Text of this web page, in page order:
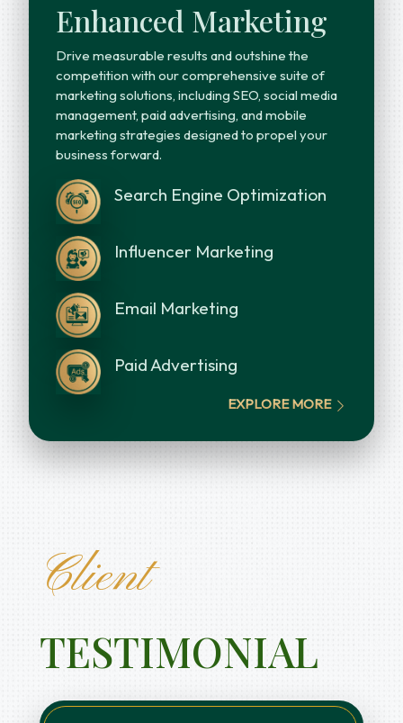
Enhanced Marketing
Drive measurable results and outshine the
competition with our comprehensive suite of
marketing solutions, including SEO, social media
management, paid advertising, and mobile
marketing strategies designed to propel your
business forward.
Search Engine Optimization
Influencer Marketing
Email Marketing
Paid Advertising
EXPLORE MORE
Client
TESTIMONIAL